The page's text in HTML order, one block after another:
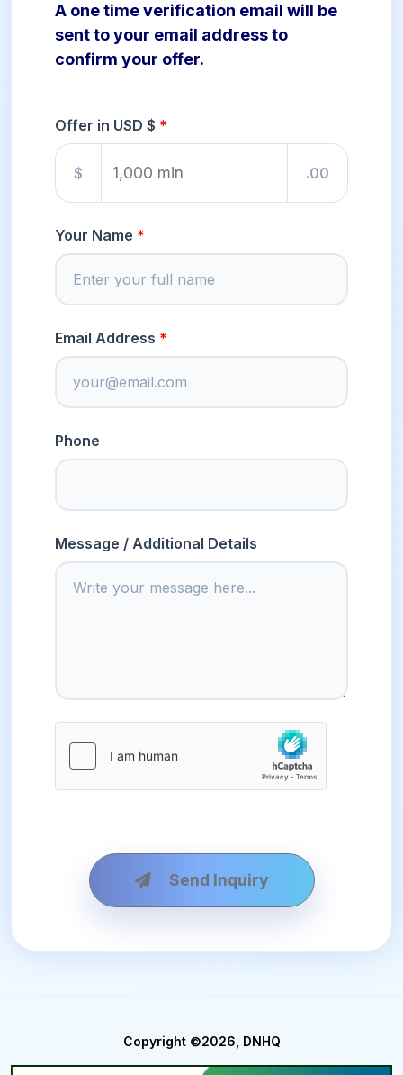
A one time verification email will be
sent to your email address to
confirm your offer.
Offer in USD $
$ .00
Your Name
Email Address
Phone
Message / Additional Details
Send Inquiry
Copyright ©2026, DNHQ